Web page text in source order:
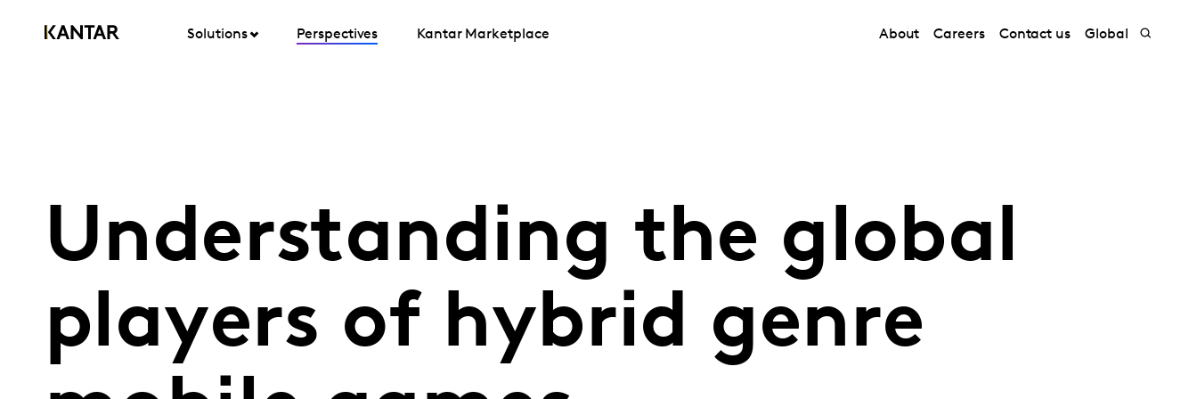
Solutions Perspectives Kantar Marketplace About Careers Contact us Global
Understanding the global
players of hybrid genre